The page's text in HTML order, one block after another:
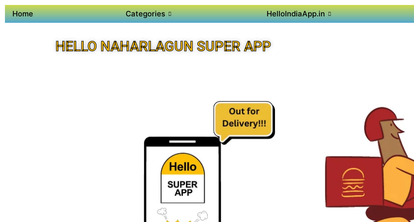
Home Categories HelloIndiaApp.in
HELLO NAHARLAGUN SUPER APP